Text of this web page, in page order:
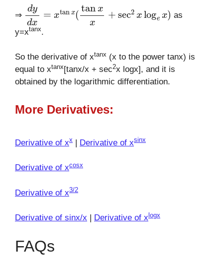
⇒
dyd tanx( tanxx+ sec x log
as
y=xtanx.
So the derivative of xtanx (x to the power tanx) is
equal to xtanx [tanx/x + sec2x logx], and it is
obtained by the logarithmic differentiation.
More Derivatives:
Derivative of xx | Derivative of xsinx
Derivative of xcosx
Derivative of x3/2
Derivative of sinx/x Derivative of xlogx
FAQs